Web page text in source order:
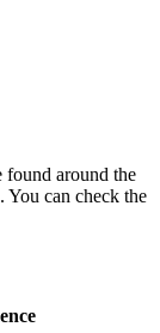
found around the
You can check the